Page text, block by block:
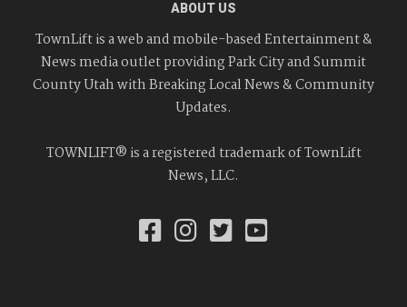
ABOUT US
TownLift is a web and mobile-based Entertainment &
News media outlet providing Park City and Summit
County Utah with Breaking Local News & Community
Updates.
TOWNLIFT® is a registered trademark of TownLift
News, LLC.